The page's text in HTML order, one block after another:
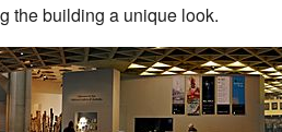
the building a unique look.